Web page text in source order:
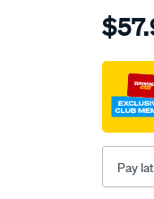
toledo-
scale-
8.0-
15mm-
1mm-
Pay